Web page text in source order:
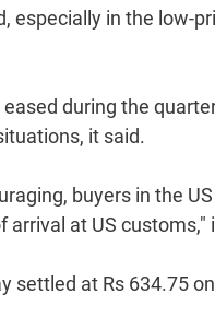
especially in the low-
during the
it said.
buyers in the
at US customs,"
settled at Rs 634.75